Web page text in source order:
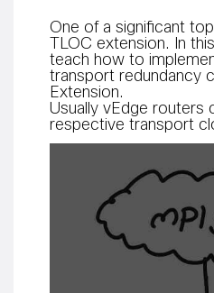
One of a significant
TLOC extension. In
teach how to
transport redundancy
Extension.
Usually vEdge
respective transport